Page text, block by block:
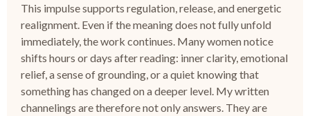
This impulse supports regulation, release, and energetic
realignment. Even if the meaning does not fully unfold
immediately, the work continues. Many women notice
shifts hours or days after reading: inner clarity, emotional
relief, a sense of grounding, or a quiet knowing that
something has changed on a deeper level. My written
channelings are therefore not only answers. They are